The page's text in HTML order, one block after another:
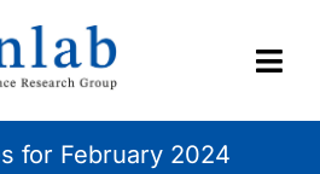
for February 2024